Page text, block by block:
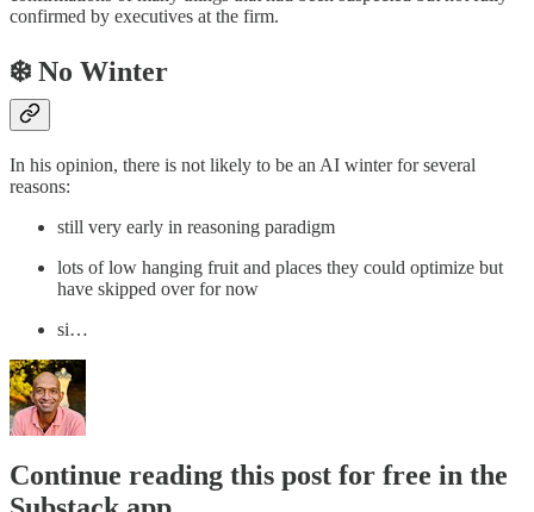
confirmed by executives at the firm.
❄️ No Winter
In his opinion, there is not likely to be an AI winter for several
reasons:
still very early in reasoning paradigm
lots of low hanging fruit and places they could optimize but
have skipped over for now
si…
Continue reading this post for free in the